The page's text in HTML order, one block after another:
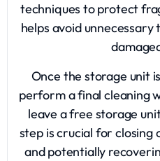
techniques to protect
helps avoid
Once the storage unit
perform a final cleaning
leave a free storage
step is crucial for
and potentially